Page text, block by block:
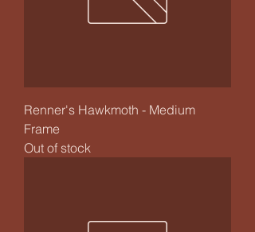
Renner's Hawkmoth - Medium
Frame
Out of stock